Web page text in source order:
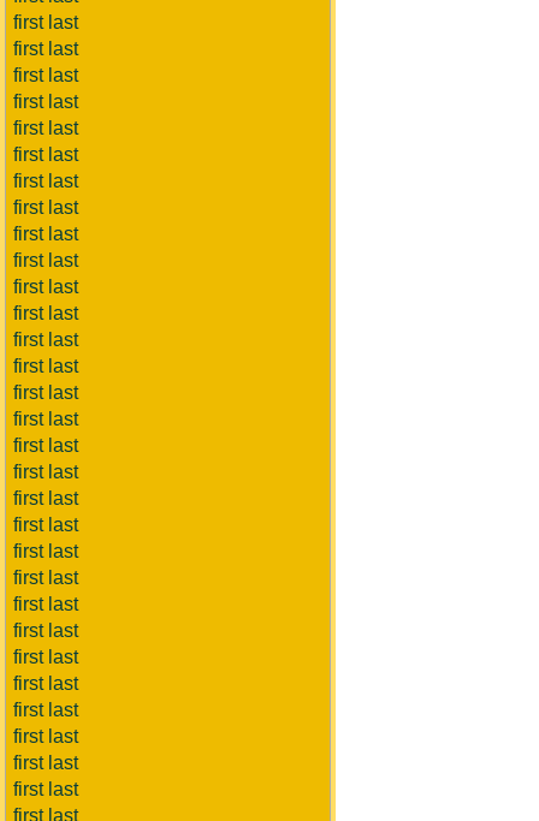
first last
first last
first last
first last
first last
first last
first last
first last
first last
first last
first last
first last
first last
first last
first last
first last
first last
first last
first last
first last
first last
first last
first last
first last
first last
first last
first last
first last
first last
first last
first last